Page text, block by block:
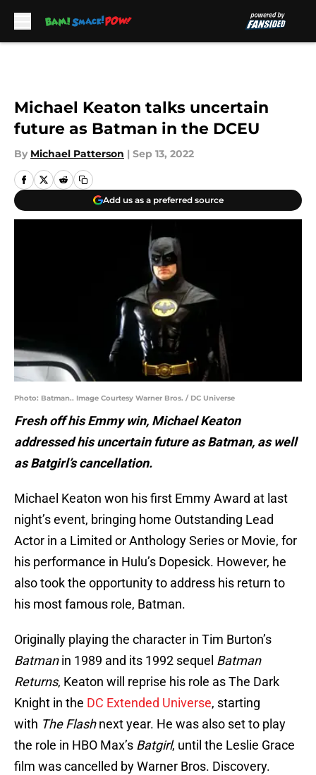
Michael Keaton talks uncertain
future as Batman in the DCEU
By Michael Patterson | Sep 13, 2022
Add us as a preferred source
Photo: Batman.. Image Courtesy Warner Bros. / DC Universe
Fresh off his Emmy win, Michael Keaton
addressed his uncertain future as Batman, as well
as Batgirl’s cancellation.
Michael Keaton won his first Emmy Award at last
night’s event, bringing home Outstanding Lead
Actor in a Limited or Anthology Series or Movie, for
his performance in Hulu’s Dopesick. However, he
also took the opportunity to address his return to
his most famous role, Batman.
Originally playing the character in Tim Burton’s
Batmanin 1989 and its 1992 sequel Batman
Returns, Keaton will reprise his role as The Dark
Knight in the DC Extended Universe, starting
with The Flashnext year. He was also set to play
the role in HBO Max’s Batgirl, until the Leslie Grace
film was cancelled by Warner Bros. Discovery.